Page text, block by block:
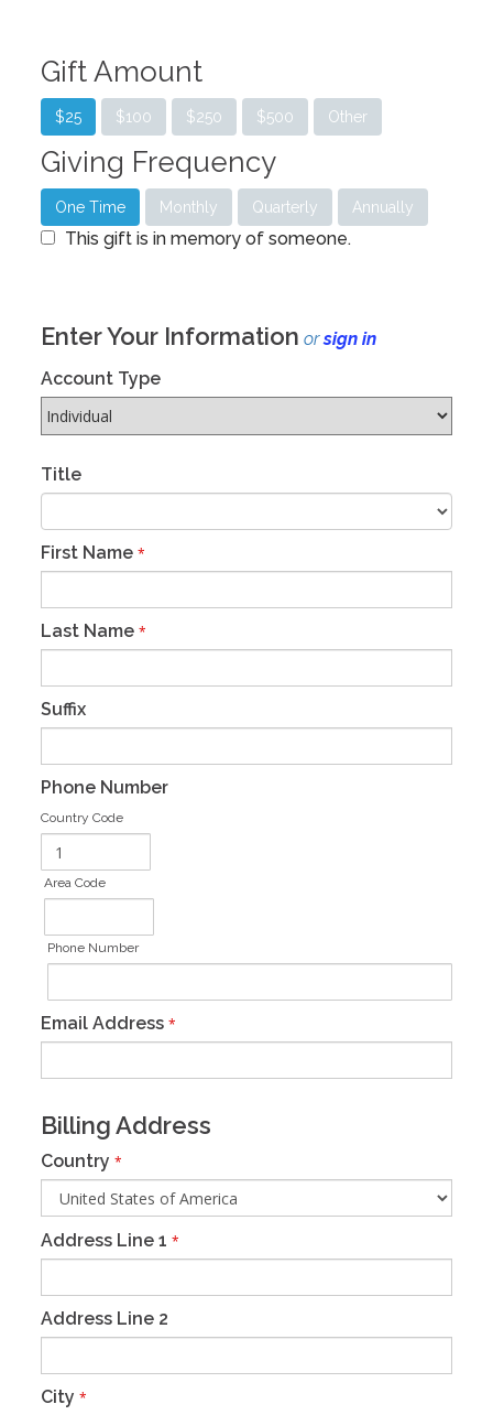
Gift Amount
$25 $100 $250 $500 Other
Giving Frequency
One Time Monthly Quarterly Annually
This gift is in memory of someone.
Enter Your Information orsign in
Account Type
Title
First Name *
Last Name *
Suffix
Phone Number
Country Code
Area Code
Phone Number
Email Address *
Billing Address
Country *
Address Line 1 *
Address Line 2
City *